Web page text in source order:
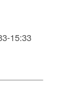
15:33